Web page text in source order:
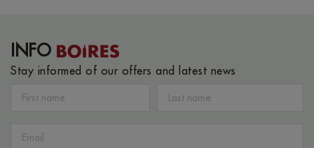
INFO
Stay informed of our offers and latest news